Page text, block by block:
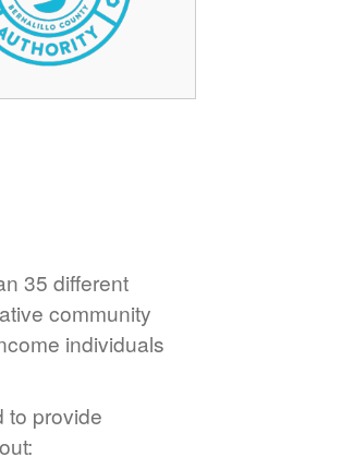
35 different
community
individuals
to provide